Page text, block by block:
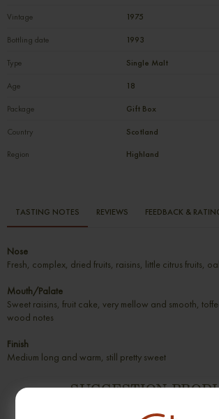
Vintage 1975
Bottling date 1993
Type Single Malt
Age 18
Package Gift Box
Country
Scotland
Region
Highland
TASTING NOTES REVIEWS FEEDBACK &
Nose
Fresh, complex, dried fruits, raisins, little citrus fruits,
Mouth/Palate
Sweet raisins, fruit cake, very mellow and smooth,
wood notes
Finish
Medium long and warm, still pretty sweet
SUGGESTION